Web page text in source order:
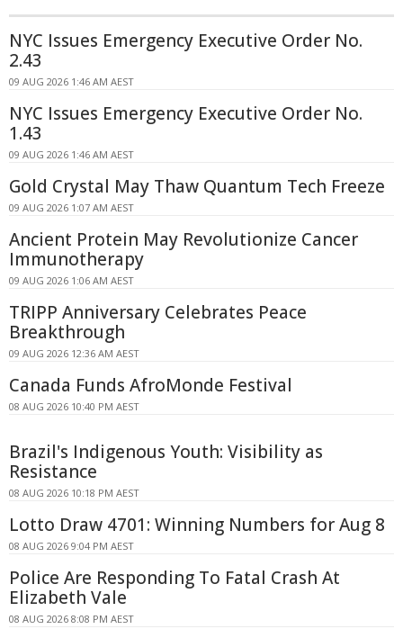
NYC Issues Emergency Executive Order No.
2.43
09 AUG 2026 1:46 AM AEST
NYC Issues Emergency Executive Order No.
1.43
09 AUG 2026 1:46 AM AEST
Gold Crystal May Thaw Quantum Tech Freeze
09 AUG 2026 1:07 AM AEST
Ancient Protein May Revolutionize Cancer
Immunotherapy
09 AUG 2026 1:06 AM AEST
TRIPP Anniversary Celebrates Peace
Breakthrough
09 AUG 2026 12:36 AM AEST
Canada Funds AfroMonde Festival
08 AUG 2026 10:40 PM AEST
Brazil's Indigenous Youth: Visibility as
Resistance
08 AUG 2026 10:18 PM AEST
Lotto Draw 4701: Winning Numbers for Aug 8
08 AUG 2026 9:04 PM AEST
Police Are Responding To Fatal Crash At
Elizabeth Vale
08 AUG 2026 8:08 PM AEST